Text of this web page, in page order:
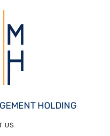
HOLDING
US